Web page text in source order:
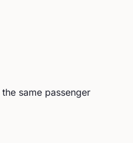
same passenger